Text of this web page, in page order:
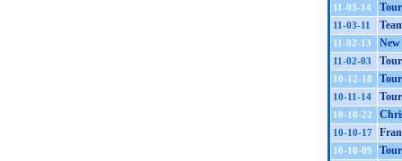
11-03-14
11-03-11
11-02-13 New
11-02-03
10-12-18
10-11-14
10-10-22
10-10-17
10-10-09